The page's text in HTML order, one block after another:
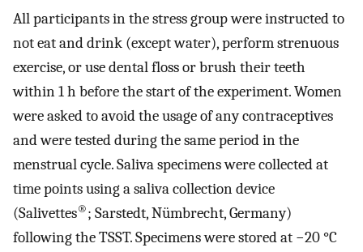
All participants in the stress group were instructed to
not eat and drink (except water), perform strenuous
exercise, or use dental floss or brush their teeth
within 1 h before the start of the experiment. Women
were asked to avoid the usage of any contraceptives
and were tested during the same period in the
menstrual cycle. Saliva specimens were collected at
time points using a saliva collection device
(Salivettes®; Sarstedt, Nümbrecht, Germany)
following the TSST. Specimens were stored at −20 °C